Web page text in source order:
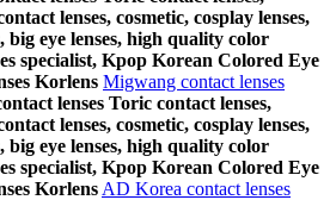
lenses, cosmetic, cosplay lenses,
big eye lenses, high quality color
specialist, Kpop Korean Colored Eye
Korlens Migwang contact lenses
lenses Toric contact lenses,
lenses, cosmetic, cosplay lenses,
big eye lenses, high quality color
specialist, Kpop Korean Colored Eye
Korlens AD Korea contact lenses